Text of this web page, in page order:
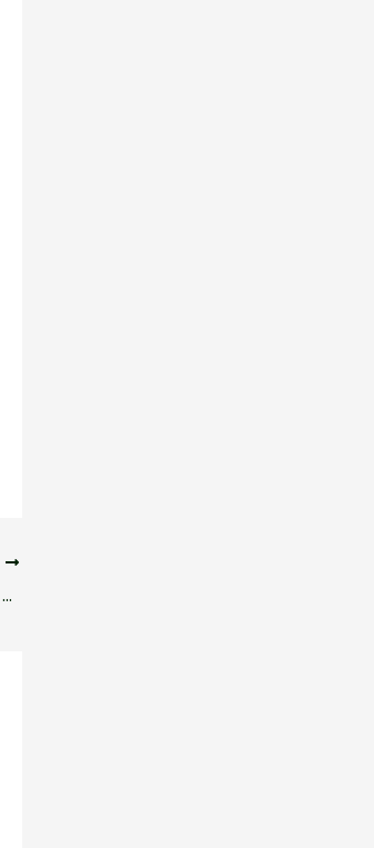
Crafting Captivating Headlines: Your awesome post title goes here